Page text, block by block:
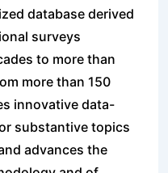
database derived
surveys
to more than
more than 150
innovative data-
substantive topics
advances the